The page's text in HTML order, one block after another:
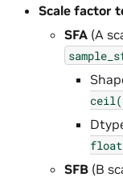
Scale factor
SFA (A
SFB (B